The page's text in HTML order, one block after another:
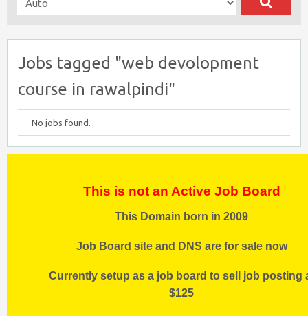
Jobs tagged "web devolopment
course in rawalpindi"
No jobs found.
This is not an Active Job Board
This Domain born in 2009
Job Board site and DNS are for sale now
Currently setup as a job board to sell job posting
$125